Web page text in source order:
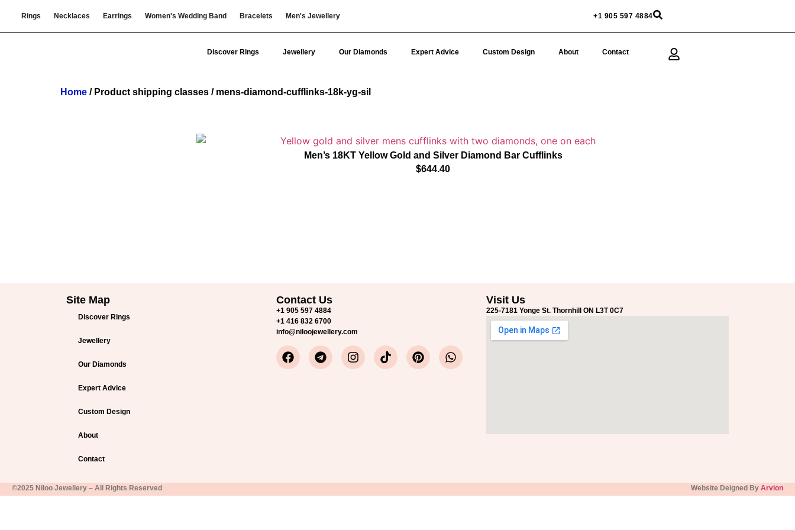
Rings Necklaces Earrings Women's Wedding Band Bracelets Men's Jewellery +1 905 597 4884
Discover Rings Jewellery Our Diamonds Expert Advice Custom Design About Contact
Home / Product shipping classes / mens-diamond-cufflinks-18k-yg-sil
Men’s 18KT Yellow Gold and Silver Diamond Bar Cufflinks
$644.40
Site Map
Discover Rings
Jewellery
Our Diamonds
Expert Advice
Custom Design
About
Contact
Contact Us
+1 905 597 4884
+1 416 832 6700
info@niloojewellery.com
Visit Us
225-7181 Yonge St. Thornhill ON L3T 0C7
©2025 Niloo Jewellery – All Rights Reserved Website Deigned By Arvion